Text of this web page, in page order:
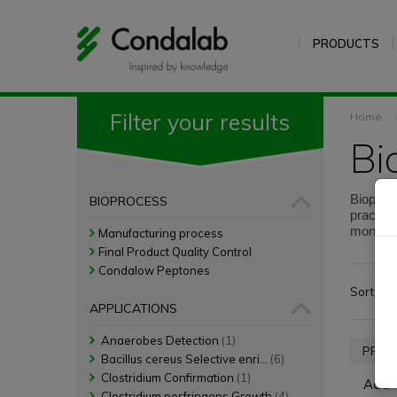
PRODUCTS
Filter your results
BIOPROCESS
Manufacturing process
Final Product Quality Control
Condalow Peptones
APPLICATIONS
Anaerobes Detection (1)
Bacillus cereus Selective enri... (6)
Clostridium Confirmation (1)
Home
Sort by:
Acid